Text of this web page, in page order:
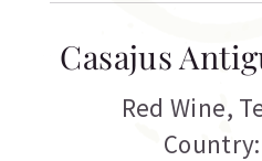
Casajus
Red Wine,